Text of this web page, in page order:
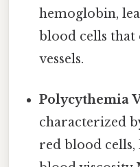
hemoglobin,
blood cells
vessels.
Polycythemia
characterized
red blood cells,